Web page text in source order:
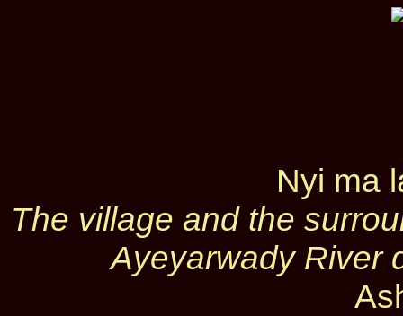
Nyi ma
The village and the
Ayeyarwady River